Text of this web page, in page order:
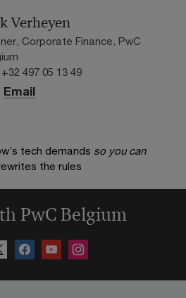
Verheyen
Corporate Finance, PwC
497 05 13 49
Email
tech demands so you can
the rules
PwC Belgium